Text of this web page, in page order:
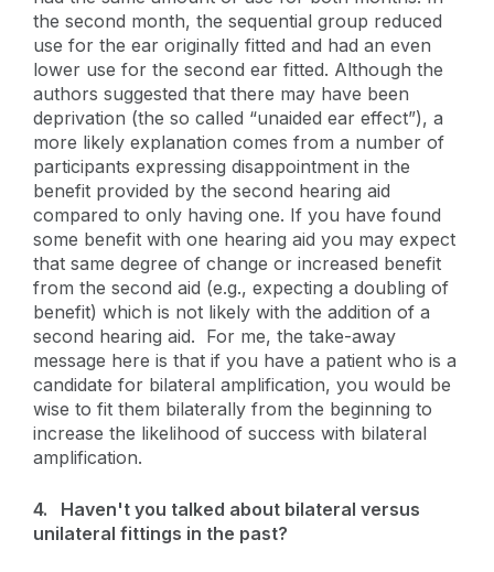
the second month, the sequential group reduced
use for the ear originally fitted and had an even
lower use for the second ear fitted. Although the
authors suggested that there may have been
deprivation (the so called “unaided ear effect”), a
more likely explanation comes from a number of
participants expressing disappointment in the
benefit provided by the second hearing aid
compared to only having one. If you have found
some benefit with one hearing aid you may expect
that same degree of change or increased benefit
from the second aid (e.g., expecting a doubling of
benefit) which is not likely with the addition of a
second hearing aid. For me, the take-away
message here is that if you have a patient who is a
candidate for bilateral amplification, you would be
wise to fit them bilaterally from the beginning to
increase the likelihood of success with bilateral
amplification.
4. Haven't you talked about bilateral versus
unilateral fittings in the past?